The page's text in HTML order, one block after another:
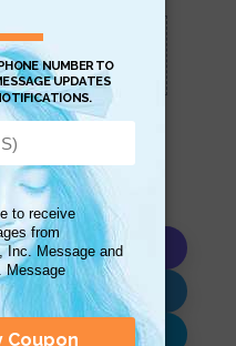
to bring you to